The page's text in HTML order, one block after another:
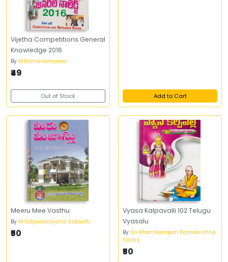
Vijetha Competitions General
Knowledge 2016
By M.Ramanarayana
₹49
Out of Stock Add to Cart
Meeru Mee Vasthu
By M.Satyanarayana Siddanti
₹50
Vyasa Kalpavalli 102 Telugu
Vyasalu
By Sri Khambampati Ramakrishna
Sastry
₹50